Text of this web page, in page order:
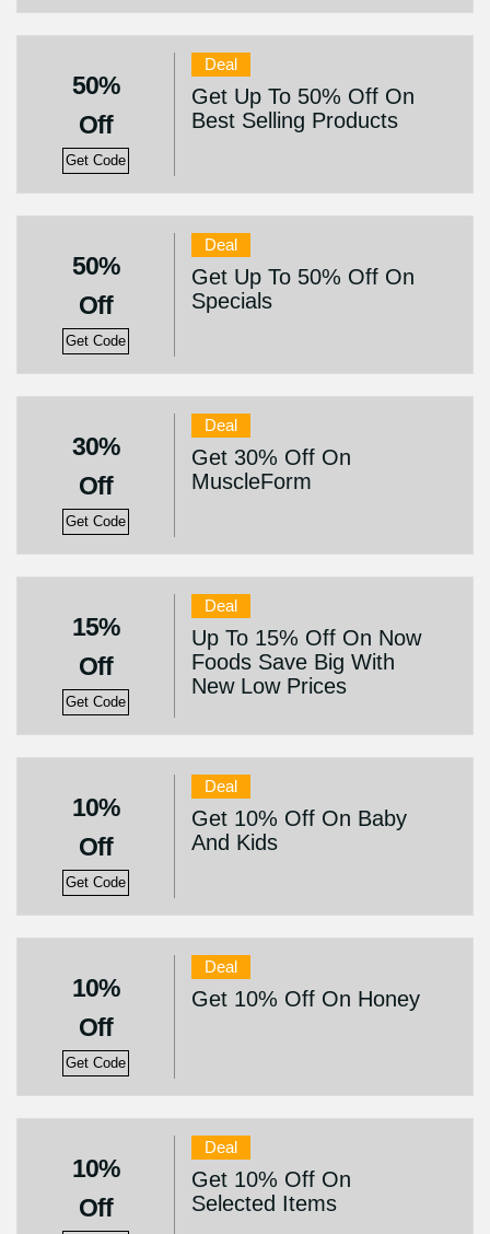
50%
Off
Get Code
Deal
Get Up To 50% Off On
Best Selling Products
50%
Off
Get Code
Deal
Get Up To 50% Off On
Specials
30%
Off
Get Code
Deal
Get 30% Off On
MuscleForm
15%
Off
Get Code
Deal
Up To 15% Off On Now
Foods Save Big With
New Low Prices
10%
Off
Get Code
Deal
Get 10% Off On Baby
And Kids
10%
Off
Get Code
Deal
Get 10% Off On Honey
10%
Off
Deal
Get 10% Off On
Selected Items